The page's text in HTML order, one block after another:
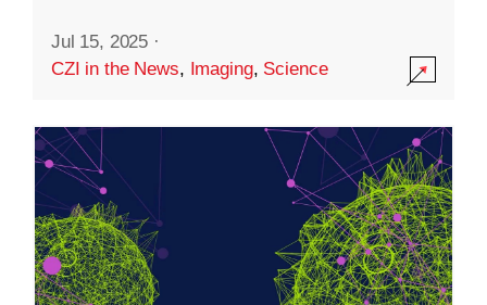
Jul 15, 2025 ·
CZI in the News, Imaging, Science